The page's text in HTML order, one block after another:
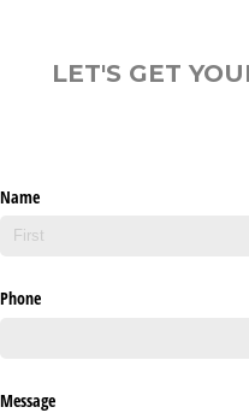
LET'S GET
Name
Phone
Message